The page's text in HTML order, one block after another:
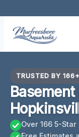
content
TRUSTED BY
Over 166 5-Star